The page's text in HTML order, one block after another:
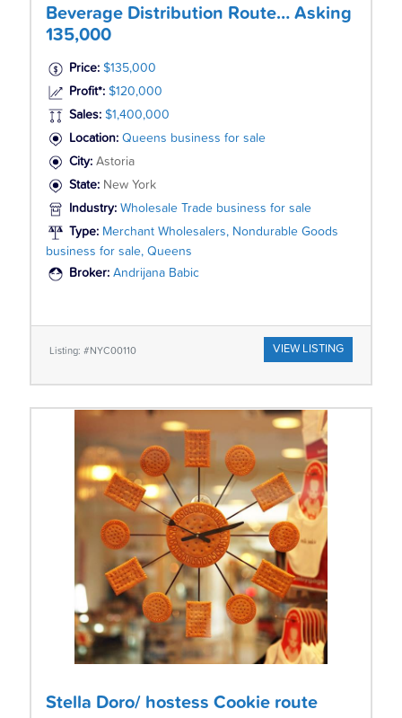
Beverage Distribution Route… Asking
135,000
Price: $135,000
Profit*: $120,000
Sales: $1,400,000
Location: Queens business for sale
City: Astoria
State: New York
Industry: Wholesale Trade business for sale
Type: Merchant Wholesalers, Nondurable Goods
business for sale, Queens
Broker: Andrijana Babic
Listing: #NYC00110 VIEW LISTING
Stella Doro/ hostess Cookie route